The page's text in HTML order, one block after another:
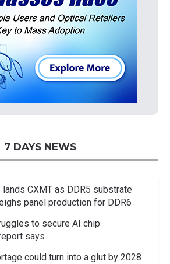
7 DAYS NEWS
lands CXMT as DDR5 substrate
panel production for DDR6
to secure AI chip
says
could turn into a glut by 2028